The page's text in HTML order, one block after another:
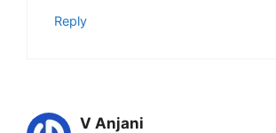
Reply
V Anjani